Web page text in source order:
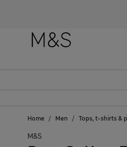
Home Men Tops, t-shirts &
M&S